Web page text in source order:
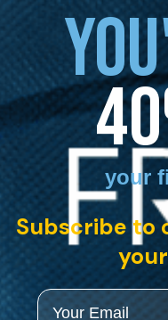
your
Subscribe to
Email